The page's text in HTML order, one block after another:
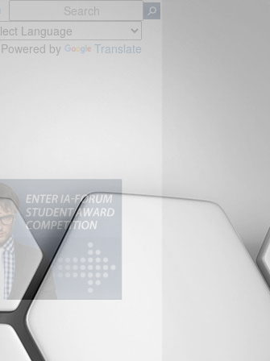
Powered by Translate